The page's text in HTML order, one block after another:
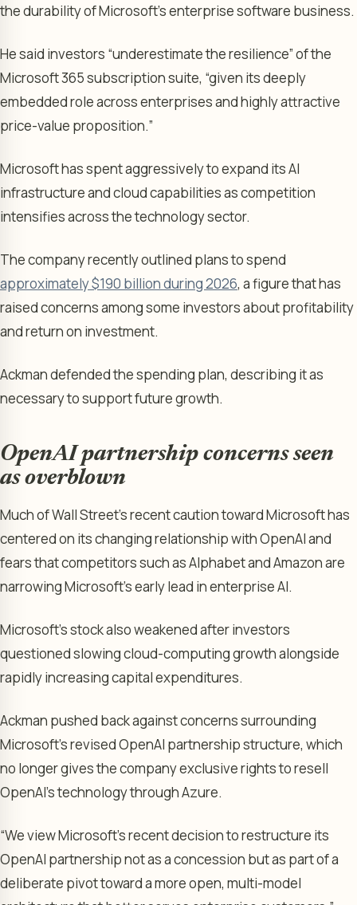
the durability of Microsoft’s enterprise software business.
He said investors “underestimate the resilience” of the
Microsoft 365 subscription suite, “given its deeply
embedded role across enterprises and highly attractive
price-value proposition.”
Microsoft has spent aggressively to expand its AI
infrastructure and cloud capabilities as competition
intensifies across the technology sector.
The company recently outlined plans to spend
approximately $190 billion during 2026, a figure that has
raised concerns among some investors about profitability
and return on investment.
Ackman defended the spending plan, describing it as
necessary to support future growth.
OpenAI partnership concerns seen
as overblown
Much of Wall Street’s recent caution toward Microsoft has
centered on its changing relationship with OpenAI and
fears that competitors such as Alphabet and Amazon are
narrowing Microsoft’s early lead in enterprise AI.
Microsoft’s stock also weakened after investors
questioned slowing cloud-computing growth alongside
rapidly increasing capital expenditures.
Ackman pushed back against concerns surrounding
Microsoft’s revised OpenAI partnership structure, which
no longer gives the company exclusive rights to resell
OpenAI’s technology through Azure.
“We view Microsoft’s recent decision to restructure its
OpenAI partnership not as a concession but as part of a
deliberate pivot toward a more open, multi-model